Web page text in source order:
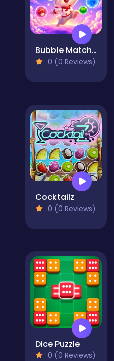
Bubble Match Merge
0 (0 Reviews)
Cocktailz
0 (0 Reviews)
Dice Puzzle
0 (0 Reviews)